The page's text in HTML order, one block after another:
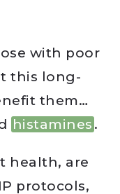
with poor
this long-
them…
histamines .
health, are
protocols,